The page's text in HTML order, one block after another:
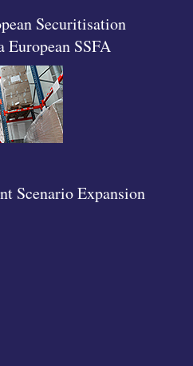
Securitisation
European SSFA
Scenario Expansion